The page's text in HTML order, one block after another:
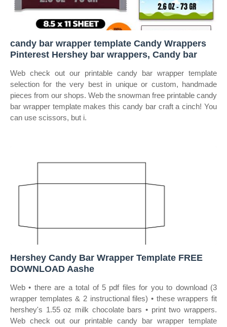
candy bar wrapper template Candy Wrappers
Pinterest Hershey bar wrappers, Candy bar
Web check out our printable candy bar wrapper template
selection for the very best in unique or custom, handmade
pieces from our shops. Web the snowman free printable candy
bar wrapper template makes this candy bar craft a cinch! You
can use scissors, but i.
Hershey Candy Bar Wrapper Template FREE
DOWNLOAD Aashe
Web • there are a total of 5 pdf files for you to download (3
wrapper templates & 2 instructional files) • these wrappers fit
hershey's 1.55 oz milk chocolate bars • print two wrappers.
Web check out our printable candy bar wrapper template